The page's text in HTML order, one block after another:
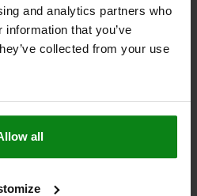
and analytics partners who
that you’ve
collected from your use
all
also bought
02038